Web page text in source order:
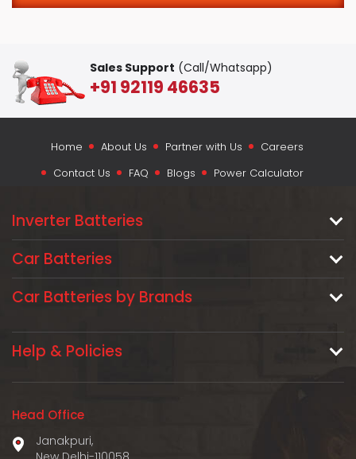
Sales Support (Call/Whatsapp)
+91 92119 46635
Home About Us Partner with Us
Careers
Contact Us
FAQ Blogs Power Calculator
Inverter Batteries
Car Batteries
Car Batteries by Brands
Help & Policies
Head Office
Janakpuri,